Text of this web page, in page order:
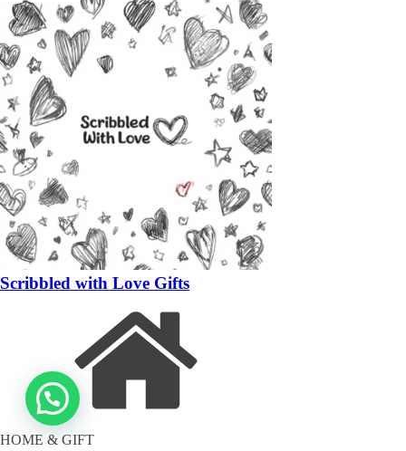
Scribbled with Love Gifts
HOME & GIFT